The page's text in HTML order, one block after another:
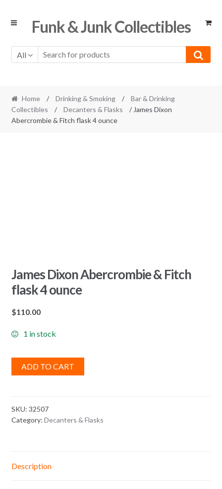
Skip
Skip
Funk & Junk Collectibles
All
Home / Drinking & Smoking /
Bar & Drinking
Collectibles
/ Decanters & Flasks
/ James Dixon
Abercrombie & Fitch flask 4 ounce
James Dixon Abercrombie & Fitch
flask 4 ounce
$110.00
1 in stock
ADD TO CART
SKU: 32507
Category: Decanters & Flasks
Description